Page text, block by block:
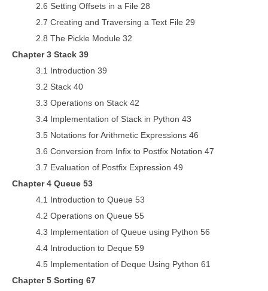
2.6 Setting Offsets in a File 28
2.7 Creating and Traversing a Text File 29
2.8 The Pickle Module 32
Chapter 3 Stack 39
3.1 Introduction 39
3.2 Stack 40
3.3 Operations on Stack 42
3.4 Implementation of Stack in Python 43
3.5 Notations for Arithmetic Expressions 46
3.6 Conversion from Infix to Postfix Notation 47
3.7 Evaluation of Postfix Expression 49
Chapter 4 Queue 53
4.1 Introduction to Queue 53
4.2 Operations on Queue 55
4.3 Implementation of Queue using Python 56
4.4 Introduction to Deque 59
4.5 Implementation of Deque Using Python 61
Chapter 5 Sorting 67